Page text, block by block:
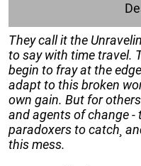
They call it the
to say with time travel.
begin to fray at the
adapt to this broken
own gain. But for
and agents of change -
paradoxers to catch¸
this mess.